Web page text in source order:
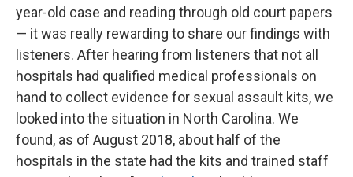
year-old case and reading through old court papers
— it was really rewarding to share our findings with
listeners. After hearing from listeners that not all
hospitals had qualified medical professionals on
hand to collect evidence for sexual assault kits, we
looked into the situation in North Carolina. We
found, as of August 2018, about half of the
hospitals in the state had the kits and trained staff